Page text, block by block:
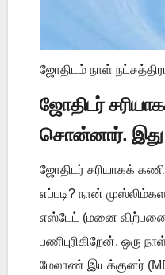
ஜோதிடம் நாள்
ஜோதிடர்
சொன்னார். இது
ஜோதிடர் சரியாகக்
எப்படி? நான்
எஸ்டேட் (மனை விற்பனை)
பணிபுரிகிறேன். ஒரு
மேலாண் இயக்குனர்